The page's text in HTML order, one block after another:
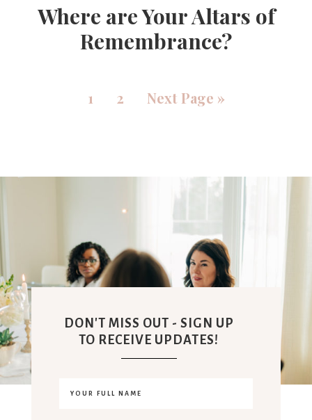
Where are Your Altars of
Remembrance?
1 2 Next Page »
DON'T MISS OUT - SIGN UP
TO RECEIVE UPDATES!